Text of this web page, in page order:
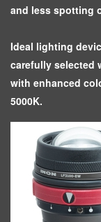
and less spotting
Ideal lighting
carefully selected
with enhanced
5000K.